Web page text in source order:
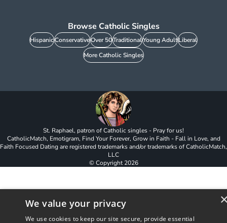
Browse Catholic Singles
HispanicConservativeOver 50TraditionalYoung AdultLiberal
More Catholic Singles
St. Raphael, patron of Catholic singles - Pray for us!
CatholicMatch, Emotigram, Find Your Forever, Grow in Faith - Fall in Love, and
Faith Focused Dating are registered trademarks and/or trademarks of CatholicMatch,
LLC
© Copyright2026
We value your privacy
We use cookies to keep our site secure, provide essential